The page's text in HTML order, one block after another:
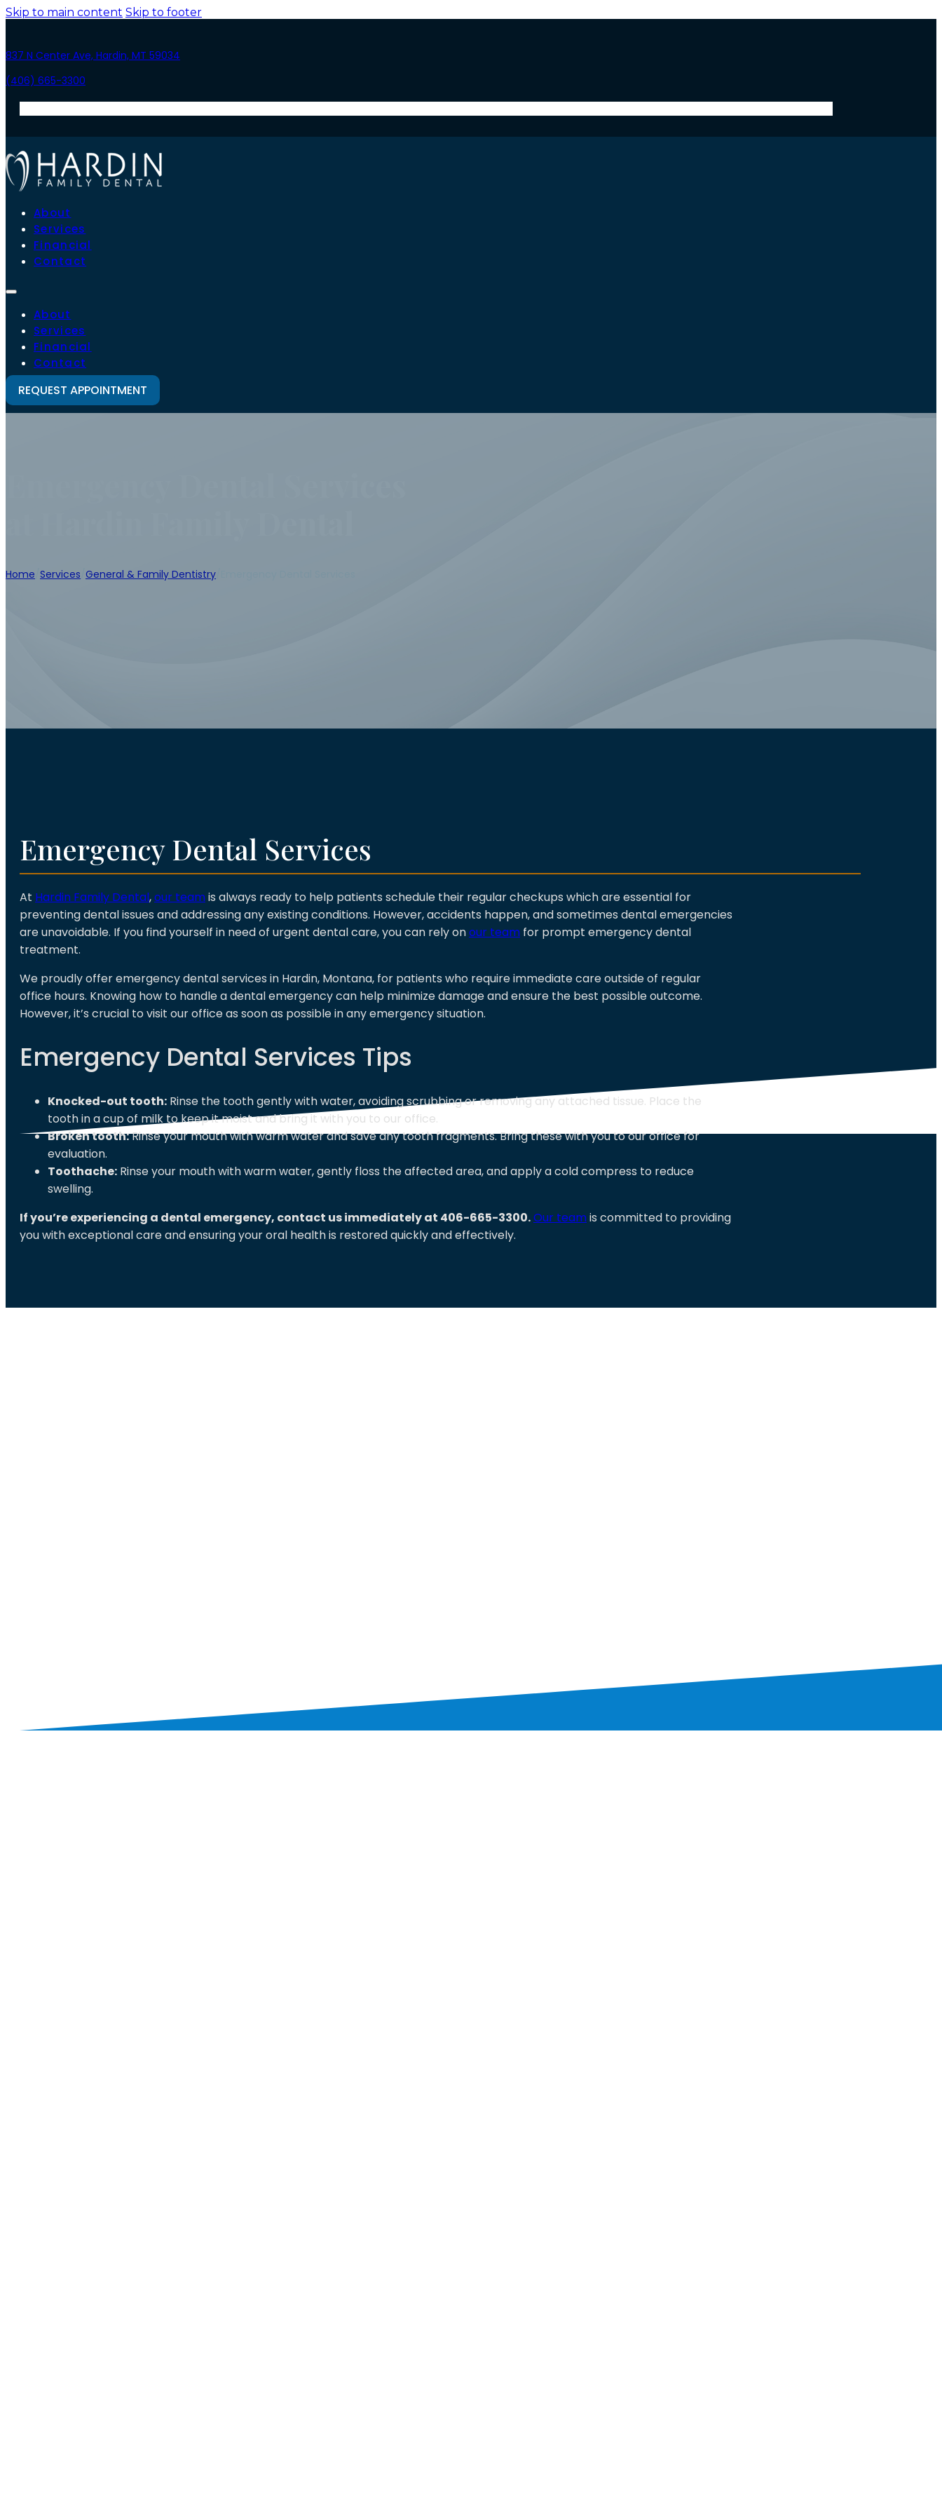
Skip to main content Skip to footer
837 N Center Ave, Hardin, MT 59034
(406) 665-3300
About
Services
Financial
Contact
About
Services
Financial
Contact
REQUEST APPOINTMENT
Home Services General & Family Dentistry
Emergency Dental Services
At Hardin Family Dental,our teamis always ready to help patients schedule their regular checkups which are essential for
preventing dental issues and addressing any existing conditions. However, accidents happen, and sometimes dental emergencies
are unavoidable. If you find yourself in need of urgent dental care, you can rely onour team for prompt emergency dental
treatment.
We proudly offer emergency dental services in Hardin, Montana, for patients who require immediate care outside of regular
office hours. Knowing how to handle a dental emergency can help minimize damage and ensure the best possible outcome.
However, it’s crucial to visit our office as soon as possible in any emergency situation.
Emergency Dental Services Tips
Knocked-out tooth: Rinse the tooth gently with water, avoiding scrubbing or removing any attached tissue. Place the
tooth in a cup of milk to keep it moist and bring it with you to our office.
Broken tooth:Rinse your mouth with warm water and save any tooth fragments. Bring these with you to our office for
evaluation.
Toothache: Rinse your mouth with warm water, gently floss the affected area, and apply a cold compress to reduce
swelling.
If you’re experiencing a dental emergency, contact us immediately at 406-665-3300.Our teamis committed to providing
you with exceptional care and ensuring your oral health is restored quickly and effectively.